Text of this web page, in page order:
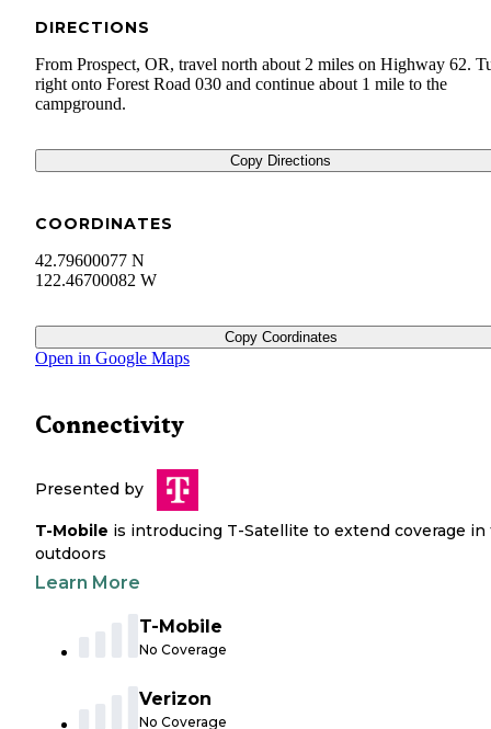
DIRECTIONS
From Prospect, OR, travel north about 2 miles on Highway 62.
right onto Forest Road 030 and continue about 1 mile to the
campground.
Copy Directions
COORDINATES
42.79600077 N
122.46700082 W
Copy Coordinates
Open in Google Maps
Connectivity
Presented by
T-Mobile is introducing T-Satellite to extend coverage in
outdoors
Learn More
T-Mobile
No Coverage
Verizon
No Coverage